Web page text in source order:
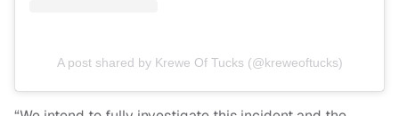
A post shared by Krewe Of Tucks (@kreweoftucks)